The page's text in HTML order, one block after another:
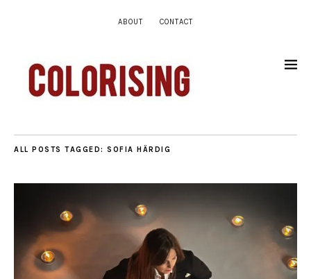
ABOUT CONTACT
ALL POSTS TAGGED: SOFIA HÄRDIG